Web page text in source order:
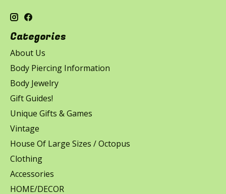
Categories
About Us
Body Piercing Information
Body Jewelry
Gift Guides!
Unique Gifts & Games
Vintage
House Of Large Sizes / Octopus
Clothing
Accessories
HOME/DECOR